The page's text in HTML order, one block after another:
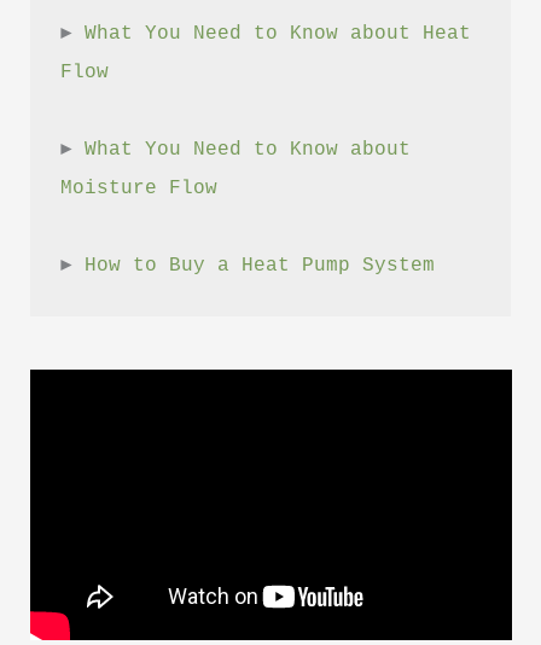
► What You Need to Know about Heat
Flow
► What You Need to Know about
Moisture Flow
► How to Buy a Heat Pump System